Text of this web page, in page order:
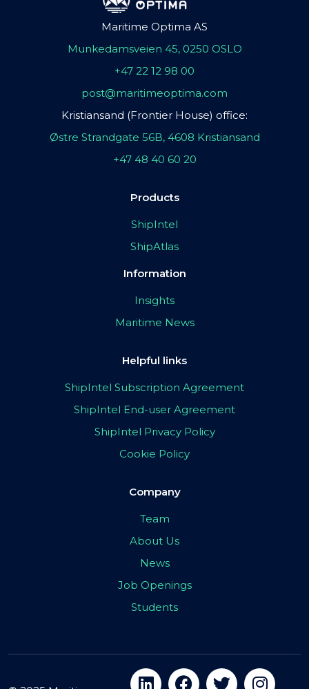
Maritime Optima AS
Munkedamsveien 45, 0250 OSLO
+47 22 12 98 00
post@maritimeoptima.com
Kristiansand (Frontier House) office:
Østre Strandgate 56B, 4608 Kristiansand
+47 48 40 60 20
Products
ShipIntel
ShipAtlas
Information
Insights
Maritime News
Helpful links
ShipIntel Subscription Agreement
ShipIntel End-user Agreement
ShipIntel Privacy Policy
Cookie Policy
Company
Team
About Us
News
Job Openings
Students